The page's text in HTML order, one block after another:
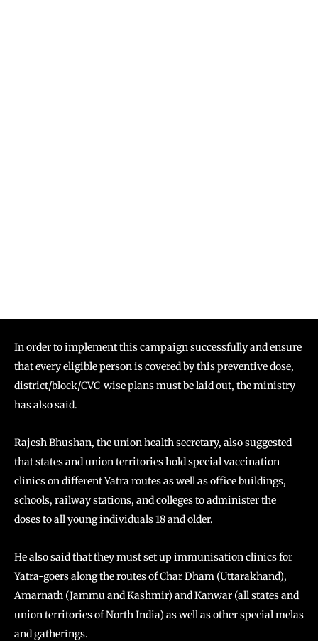
In order to implement this campaign successfully and ensure
that every eligible person is covered by this preventive dose,
district/block/CVC-wise plans must be laid out, the ministry
has also said.
Rajesh Bhushan, the union health secretary, also suggested
that states and union territories hold special vaccination
clinics on different Yatra routes as well as office buildings,
schools, railway stations, and colleges to administer the
doses to all young individuals 18 and older.
He also said that they must set up immunisation clinics for
Yatra-goers along the routes of Char Dham (Uttarakhand),
Amarnath (Jammu and Kashmir) and Kanwar (all states and
union territories of North India) as well as other special melas
and gatherings.